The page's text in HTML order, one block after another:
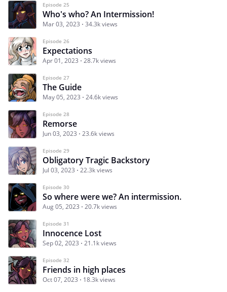
Episode 25
Who's who? An Intermission!
Mar 03, 2023 34.3k views
Episode 26
Expectations
Apr 01, 2023 28.7k views
Episode 27
The Guide
May 05, 2023 24.6k views
Episode 28
Remorse
Jun 03, 2023 23.6k views
Episode 29
Obligatory Tragic Backstory
Jul 03, 2023 22.3k views
Episode 30
So where were we? An intermission.
Aug 05, 2023 20.7k views
Episode 31
Innocence Lost
Sep 02, 2023 21.1k views
Episode 32
Friends in high places
Oct 07, 2023 18.3k views